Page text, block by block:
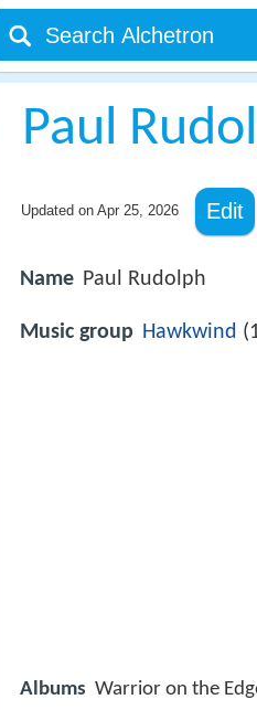
Paul
Updated on Apr 25, 2026 Edit
Name Paul Rudolph
Music group Hawkwind
Albums Warrior on the